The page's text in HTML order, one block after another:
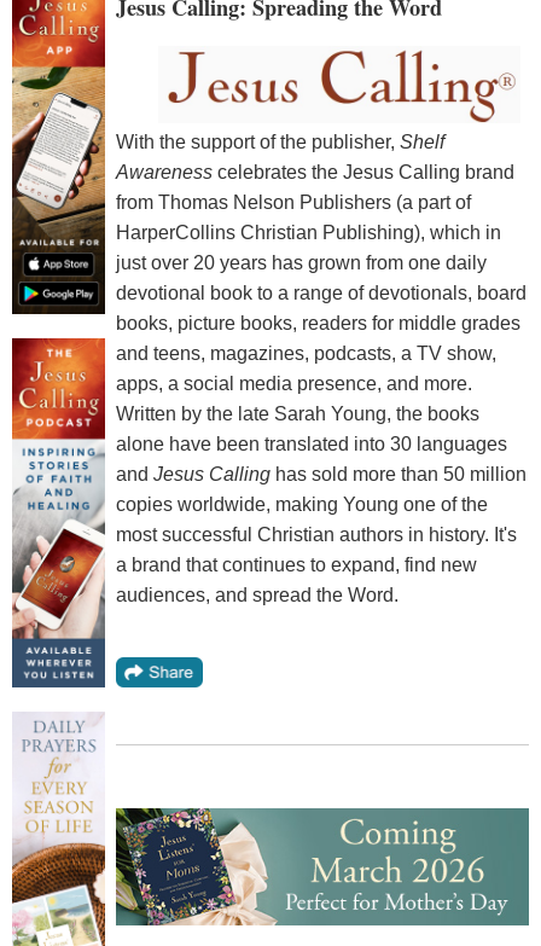
Jesus Calling: Spreading the Word
With the support of the publisher, Shelf
Awarenesscelebrates the Jesus Calling brand
from Thomas Nelson Publishers (a part of
HarperCollins Christian Publishing), which in
just over 20 years has grown from one daily
devotional book to a range of devotionals, board
books, picture books, readers for middle grades
and teens, magazines, podcasts, a TV show,
apps, a social media presence, and more.
Written by the late Sarah Young, the books
alone have been translated into 30 languages
and Jesus Callinghas sold more than 50 million
copies worldwide, making Young one of the
most successful Christian authors in history. It's
a brand that continues to expand, find new
audiences, and spread the Word.